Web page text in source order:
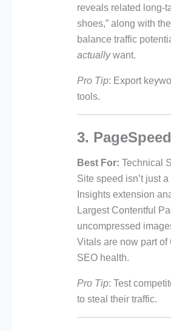
reveals related long-
shoes,” along with
balance traffic
actuallywant.
Pro Tip: Export
tools.
3.
Best For: Technical
Site speed isn’t just
Insights extension
Largest Contentful
uncompressed
Vitals are now part of
SEO health.
Pro Tip: Test
to steal their traffic.